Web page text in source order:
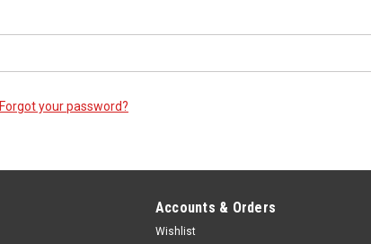
Forgot your password?
Accounts & Orders
Wishlist